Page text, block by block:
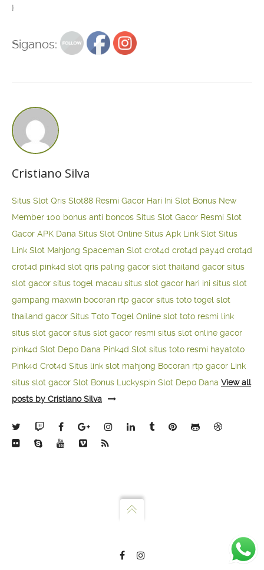
}
Siganos:
Cristiano Silva
Situs Slot Qris Slot88 Resmi Gacor Hari Ini Slot Bonus New
Member 100 bonus anti boncos Situs Slot Gacor Resmi Slot
Gacor APK Dana Situs Slot Online Situs Apk Link Slot Situs
Link Slot Mahjong Spaceman Slot crot4d crot4d pay4d crot4d
crot4d pink4d slot qris paling gacor slot thailand gacor situs
slot gacor situs togel macau situs slot gacor hari ini situs slot
gampang maxwin bocoran rtp gacor situs toto togel slot
thailand gacor Situs Toto Togel Online slot toto resmi link
situs slot gacor situs slot gacor resmi situs slot online gacor
pink4d Slot Depo Dana Pink4d Slot situs toto resmi hayatoto
Pink4d Crot4d Situs link slot mahjong Bocoran rtp gacor Link
situs slot gacor Slot Bonus Luckyspin Slot Depo Dana View all
posts by Cristiano Silva